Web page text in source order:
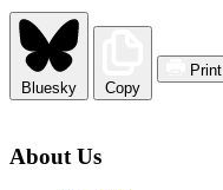
Bluesky Copy
Print
About Us